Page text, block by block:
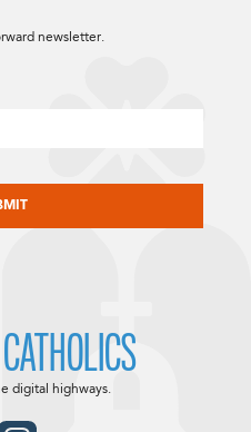
newsletter.
digital highways.